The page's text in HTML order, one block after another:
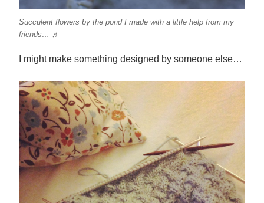
Succulent flowers by the pond I made with a little help from my
friends… ♬
I might make something designed by someone else…